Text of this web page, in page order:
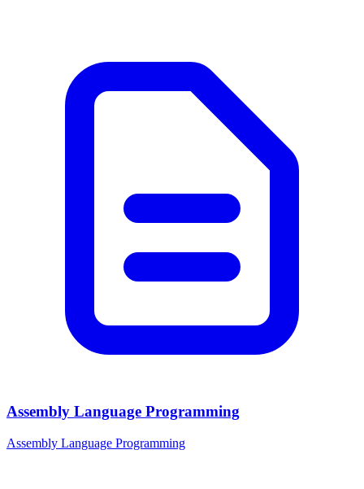
Assembly Language Programming
Assembly Language Programming